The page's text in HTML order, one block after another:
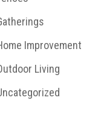
Improvement
Living